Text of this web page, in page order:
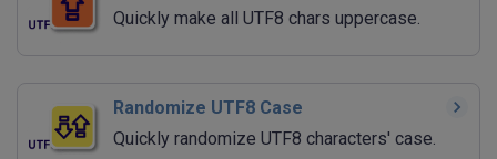
Quickly make all UTF8 chars uppercase.
Randomize UTF8 Case
Quickly randomize UTF8 characters' case.